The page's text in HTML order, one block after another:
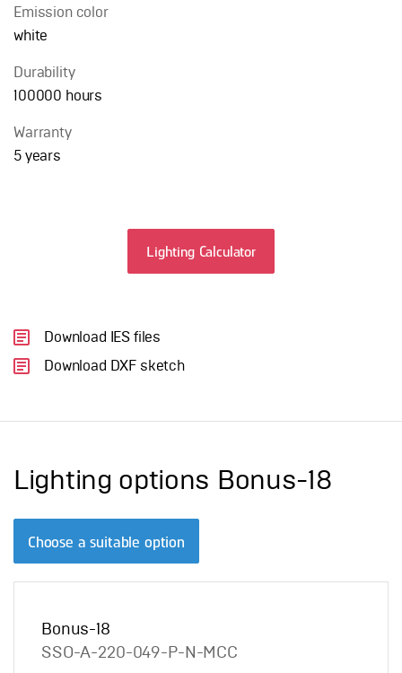
Emission color
white
Durability
100000 hours
Warranty
5 years
Download IES files
Download DXF sketch
Lighting Calculator
Lighting options Bonus-18
Choose a suitable option
Bonus-18
SSO-A-220-049-P-N-MCC